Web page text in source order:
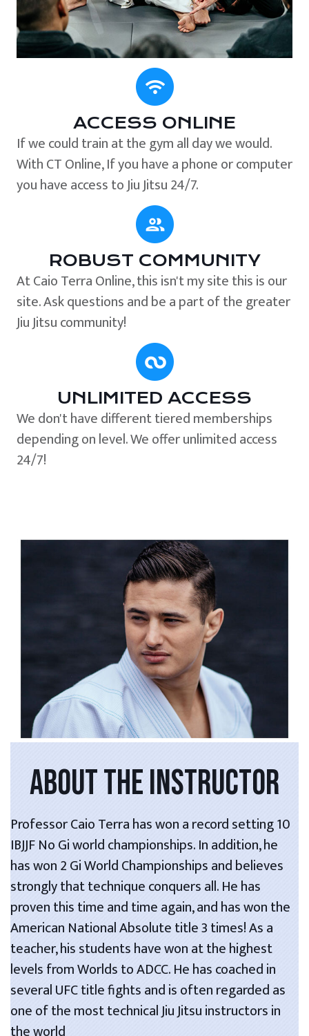
ACCESS ONLINE
If we could train at the gym all day we would.
With CT Online, If you have a phone or computer
you have access to Jiu Jitsu 24/7.
ROBUST COMMUNITY
At Caio Terra Online, this isn't my site this is our
site. Ask questions and be a part of the greater
Jiu Jitsu community!
UNLIMITED ACCESS
We don't have different tiered memberships
depending on level. We offer unlimited access
24/7!
ABOUT THE INSTRUCTOR
Professor Caio Terra has won a record setting 10
IBJJF No Gi world championships. In addition, he
has won 2 Gi World Championships and believes
strongly that technique conquers all. He has
proven this time and time again, and has won the
American National Absolute title 3 times! As a
teacher, his students have won at the highest
levels from Worlds to ADCC. He has coached in
several UFC title fights and is often regarded as
one of the most technical Jiu Jitsu instructors in